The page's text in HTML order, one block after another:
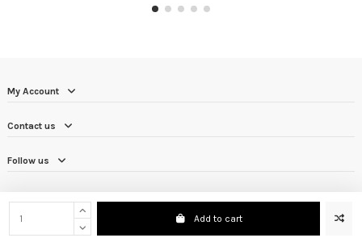
Add to cart
My Account
Contact us
Follow us